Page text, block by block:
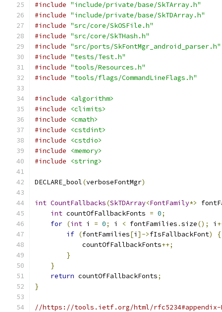
#include "include/private/base/SkTArray.h"
#include "include/private/base/SkTDArray.h"
#include "src/core/SkOSFile.h"
#include "src/core/SkTHash.h"
#include "src/ports/SkFontMgr_android_parser.h"
#include "tests/Test.h"
#include "tools/Resources.h"
#include "tools/flags/CommandLineFlags.h"
#include
<algorithm>
#include
<climits>
#include
<cmath>
#include
<cstdint>
#include
<cstdio>
#include
<memory>
#include
<string>
DECLARE_bool(verboseFontMgr)
int CountFallbacks(SkTDArray<FontFamily*>
int countOfFallbackFonts = 0;
for (int i = 0; i < fontFamilies .size(); i
if (fontFamilies[i ]->fIsFallbackFont)
{
            countOfFallbackFonts
++;
}
}
return countOfFallbackFonts;
}
//https://tools.ietf.org/html/rfc5234#appendix-